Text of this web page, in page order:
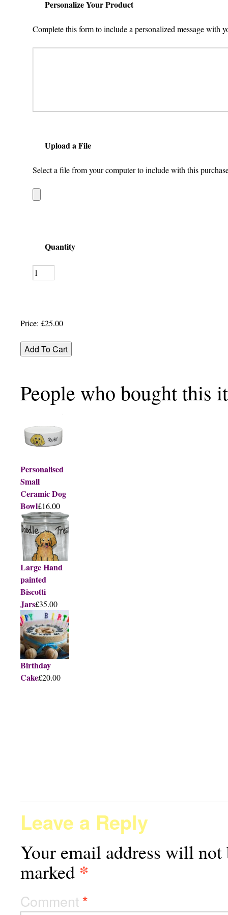
Personalize Your Product
Complete this form to include a personalized message with
Upload a File
Select a file from your computer to include with this
Quantity
Price: £25.00
People who bought this
Personalised
Small
Ceramic Dog
Bowl£16.00
Large Hand
painted
Biscotti
Jars£35.00
Birthday
Cake£20.00
Leave a Reply
Your email address will not
marked *
Comment*